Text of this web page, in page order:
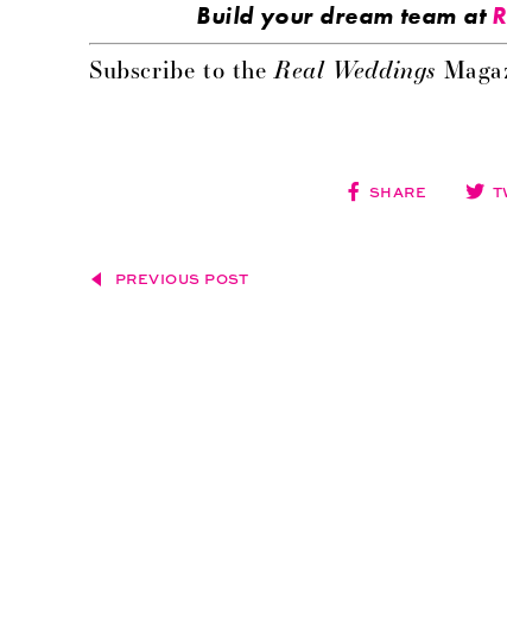
Build your dream team at
Subscribe to theReal Weddings
SHARE
PREVIOUS POST